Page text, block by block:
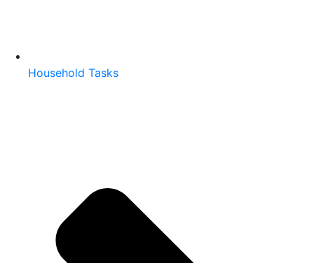
Household Tasks